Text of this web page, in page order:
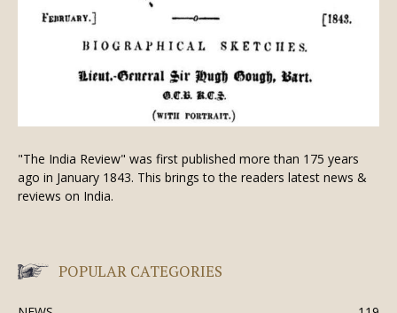
"The India Review" was first published more than 175 years
ago in January 1843. This brings to the readers latest news &
reviews on India.
POPULAR CATEGORIES